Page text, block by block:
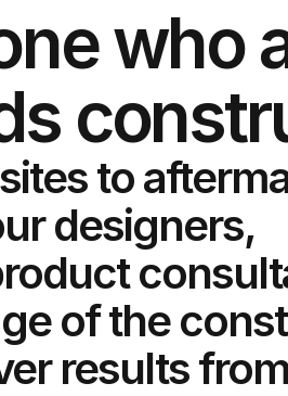
who
to
designers,
of the
results